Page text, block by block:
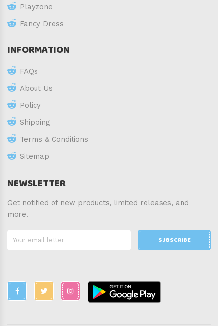
Playzone
Fancy Dress
INFORMATION
FAQs
About Us
Policy
Shipping
Terms & Conditions
Sitemap
NEWSLETTER
Get notified of new products, limited releases, and
more.
SUBSCRIBE